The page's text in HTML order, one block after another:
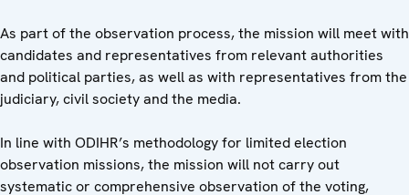
As part of the observation process, the mission will meet with
candidates and representatives from relevant authorities
and political parties, as well as with representatives from the
judiciary, civil society and the media.
In line with ODIHR’s methodology for limited election
observation missions, the mission will not carry out
systematic or comprehensive observation of the voting,